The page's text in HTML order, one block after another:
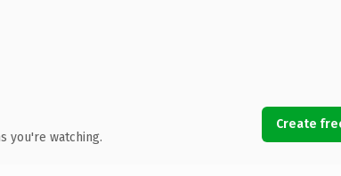
you're watching.
Create